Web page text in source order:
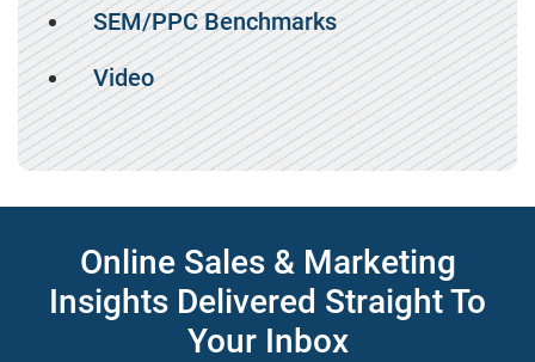
SEM/PPC Benchmarks
Video
Online Sales & Marketing
Insights Delivered Straight To
Your Inbox